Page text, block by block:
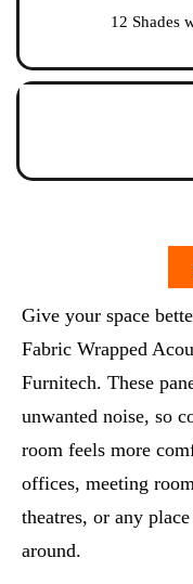
12 Shades
Give your space
Fabric Wrapped
Furnitech. These
unwanted noise, so
room feels more
offices, meeting
theatres, or any
around.